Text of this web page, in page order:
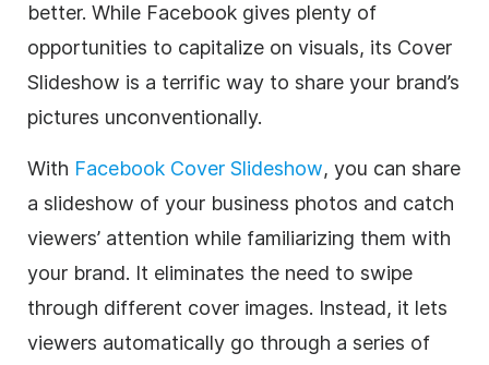
better. While Facebook gives plenty of
opportunities to capitalize on visuals, its Cover
Slideshow is a terrific way to share your brand’s
pictures unconventionally.
With Facebook Cover Slideshow, you can share
a slideshow of your business photos and catch
viewers’ attention while familiarizing them with
your brand. It eliminates the need to swipe
through different cover images. Instead, it lets
viewers automatically go through a series of